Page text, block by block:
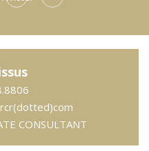
CONSULTANT